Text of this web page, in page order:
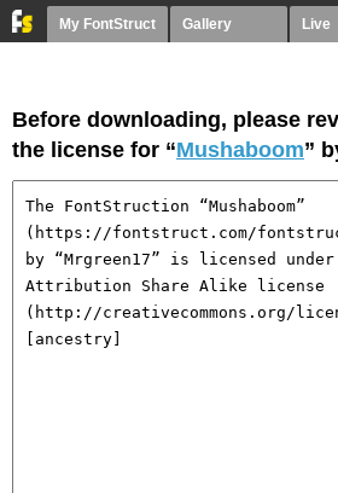
My FontStruct Gallery Live
Before downloading, please
the license for “Mushaboom”